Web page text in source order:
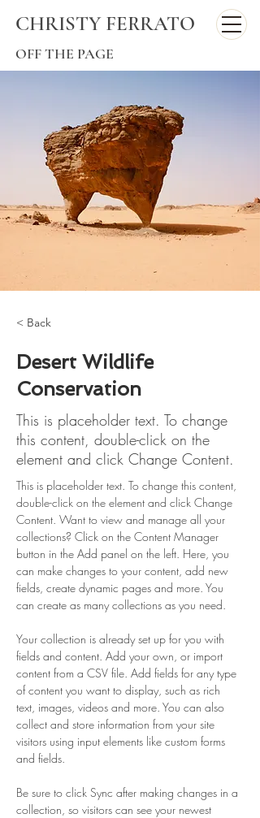
CHRISTY FERRATO
OFF THE PAGE
< Back
Desert Wildlife
Conservation
This is placeholder text. To change
this content, double-click on the
element and click Change Content.
This is placeholder text. To change this content,
double-click on the element and click Change
Content. Want to view and manage all your
collections? Click on the Content Manager
button in the Add panel on the left. Here, you
can make changes to your content, add new
fields, create dynamic pages and more. You
can create as many collections as you need.
Your collection is already set up for you with
fields and content. Add your own, or import
content from a CSV file. Add fields for any type
of content you want to display, such as rich
text, images, videos and more. You can also
collect and store information from your site
visitors using input elements like custom forms
and fields.
Be sure to click Sync after making changes in a
collection, so visitors can see your newest